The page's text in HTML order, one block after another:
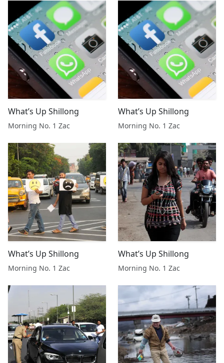
What’s Up Shillong
Morning No. 1 Zac
What’s Up Shillong
Morning No. 1 Zac
What’s Up Shillong
Morning No. 1 Zac
What’s Up Shillong
Morning No. 1 Zac